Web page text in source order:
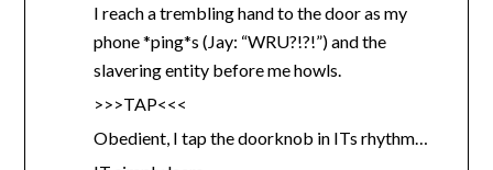
I reach a trembling hand to the door as my
phone *ping*s (Jay: “WRU?!?!”) and the
slavering entity before me howls.
>>>TAP<<<
Obedient, I tap the doorknob in ITs rhythm…